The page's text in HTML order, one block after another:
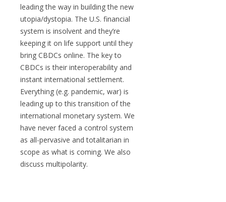
leading the way in building the new
utopia/dystopia. The U.S. financial
system is insolvent and they’re
keeping it on life support until they
bring CBDCs online. The key to
CBDCs is their interoperability and
instant international settlement.
Everything (e.g. pandemic, war) is
leading up to this transition of the
international monetary system. We
have never faced a control system
as all-pervasive and totalitarian in
scope as what is coming. We also
discuss multipolarity.